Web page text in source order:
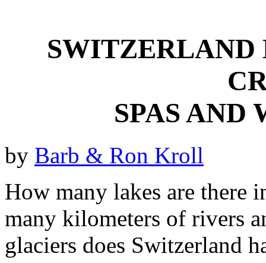
SWITZERLAND
SPAS AND
by Barb & Ron Kroll
How many lakes are there
many kilometers of rivers
glaciers does Switzerland